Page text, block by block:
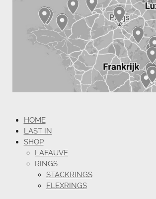
HOME
LAST IN
SHOP
LAFAUVE
RINGS
STACKRINGS
FLEXRINGS